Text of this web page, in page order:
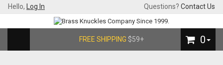
Hello, Log In Questions? Contact Us
FREE SHIPPING $59+ 0